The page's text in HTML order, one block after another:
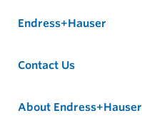
Endress+Hauser
Contact Us
About Endress+Hauser